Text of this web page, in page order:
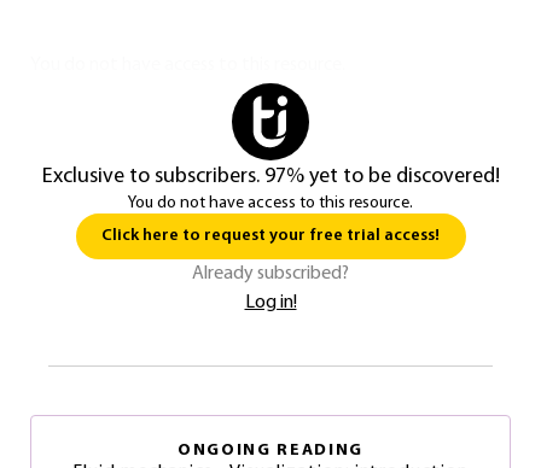
Exclusive to subscribers. 97% yet to be discovered!
You do not have access to this resource.
Click here to request your free trial access!
Already subscribed?
Log in!
ONGOING READING